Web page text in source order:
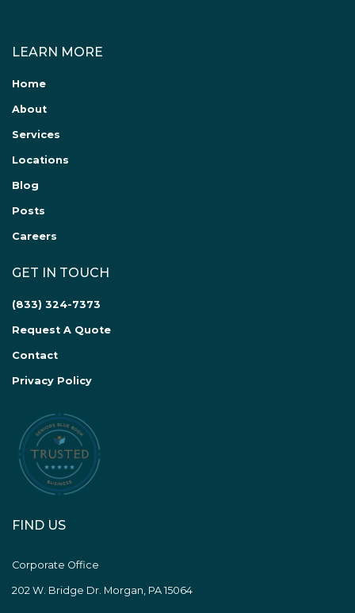
LEARN MORE
Home
About
Services
Locations
Blog
Posts
Careers
GET IN TOUCH
(833) 324-7373
Request A Quote
Contact
Privacy Policy
FIND US
Corporate Office
202 W. Bridge Dr. Morgan, PA 15064